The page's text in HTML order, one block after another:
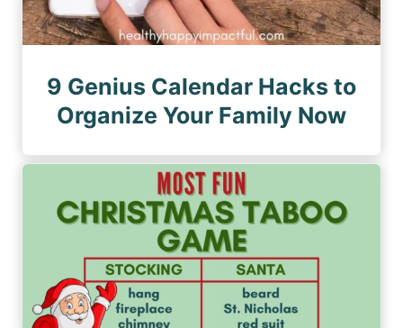
9 Genius Calendar Hacks to
Organize Your Family Now